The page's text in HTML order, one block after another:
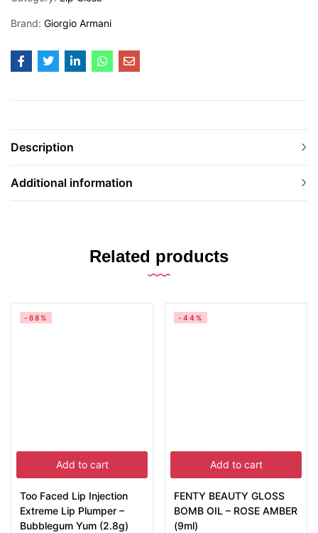
Brand: Giorgio Armani
Description
Additional information
Related products
Add to cart
-68%
Too Faced Lip Injection
Extreme Lip Plumper –
Bubblegum Yum (2.8g)
Add to cart
-44%
FENTY BEAUTY GLOSS
BOMB OIL – ROSE AMBER
(9ml)